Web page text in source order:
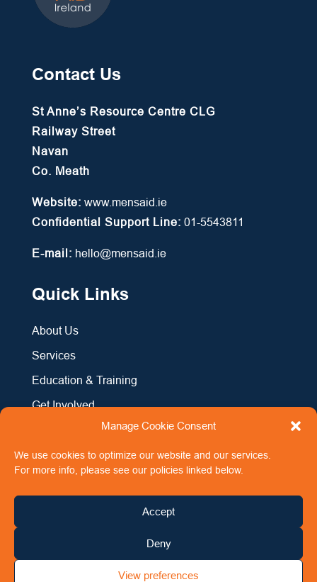
Manage Cookie Consent
We use cookies to optimize our website and our services.
For more info, please see our policies linked below.
Accept
Deny
View preferences
Contact Us
St Anne’s Resource Centre CLG
Railway Street
Navan
Co. Meath
Website: www.mensaid.ie
Confidential Support Line: 01-5543811
E-mail: hello@mensaid.ie
Quick Links
About Us
Services
Education & Training
Get Involved
News & Events
Contact Us
Copyright 2024 Men’s Aid Ireland
Registered Company No. 489263